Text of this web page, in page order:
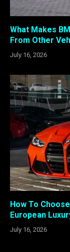
What Makes
From Other
July 16, 2026
How To
European
July 16, 2026